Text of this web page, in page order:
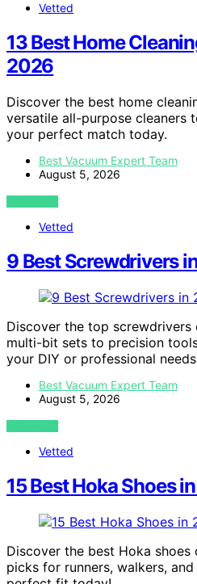
Vetted
13 Best Home
2026
Discover the best home
versatile all-purpose cleaners
your perfect match today.
Best Vacuum Expert Team
August 5, 2026
VIEW POST
Vetted
9 Best Screwdrivers
Discover the top
multi-bit sets to precision
your DIY or professional
Best Vacuum Expert Team
August 5, 2026
VIEW POST
Vetted
15 Best Hoka Shoes
Discover the best Hoka
picks for runners, walkers,